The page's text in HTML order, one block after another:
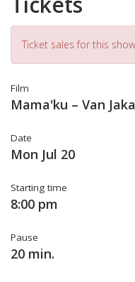
Ticket sales for this
Film
Mama'ku – Van
Date
Mon Jul 20
Starting time
8:00 pm
Pause
20 min.